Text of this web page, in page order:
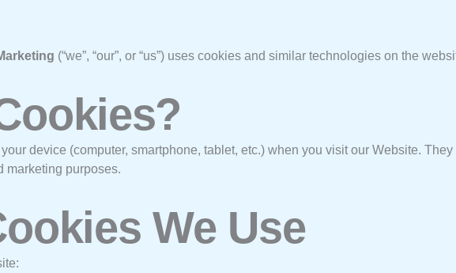
(“we”, “our”, or “us”) uses cookies and similar technologies on the
device (computer, smartphone, tablet, etc.) when you visit our Website.
marketing purposes.
We Use